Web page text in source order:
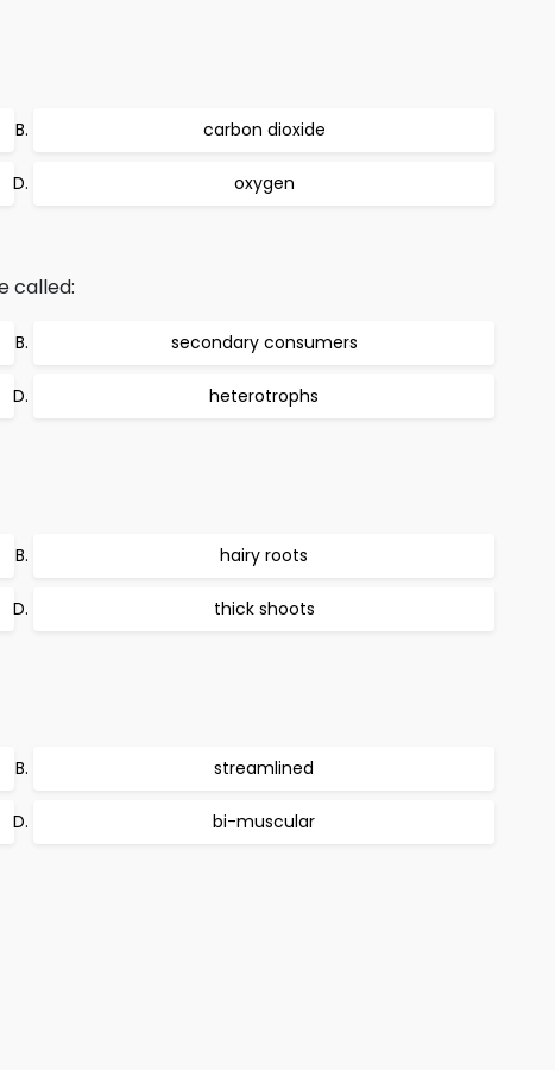
carbon dioxide
oxygen
called:
secondary consumers
heterotrophs
hairy roots
thick shoots
streamlined
bi-muscular